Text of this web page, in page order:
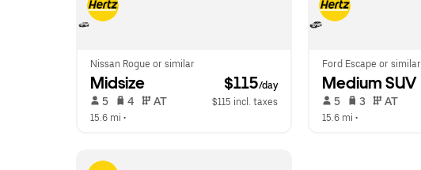
Nissan Rogue or similar
Midsize $115/day
5 4 AT
$115 incl. taxes
15.6 mi •
Ford Escape or similar
Medium SUV
5 3 AT
15.6 mi •